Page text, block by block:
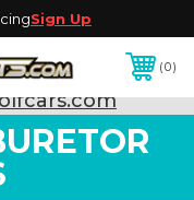
Sign Up
0
5288
or Email: